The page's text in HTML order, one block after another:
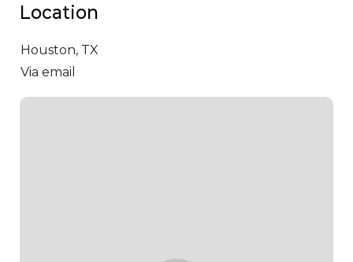
Location
Houston, TX
Via email